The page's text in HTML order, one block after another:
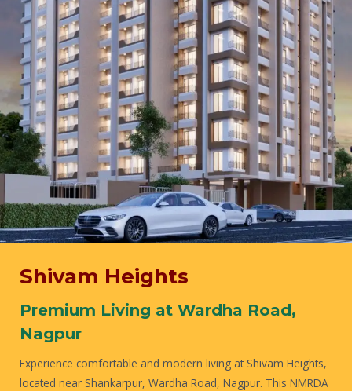
Shivam Heights
Premium Living at Wardha Road,
Nagpur
Experience comfortable and modern living at Shivam Heights,
located near Shankarpur, Wardha Road, Nagpur. This NMRDA